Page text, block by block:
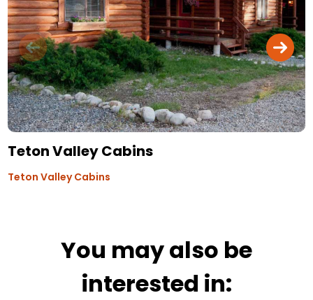
Teton Valley Cabins
Teton Valley Cabins
You may also be
interested in: